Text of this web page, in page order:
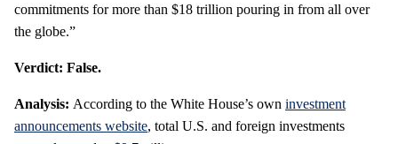
commitments for more than $18 trillion pouring in from all over
the globe.”
Verdict: False.
Analysis: According to the White House’s own investment
announcements website, total U.S. and foreign investments